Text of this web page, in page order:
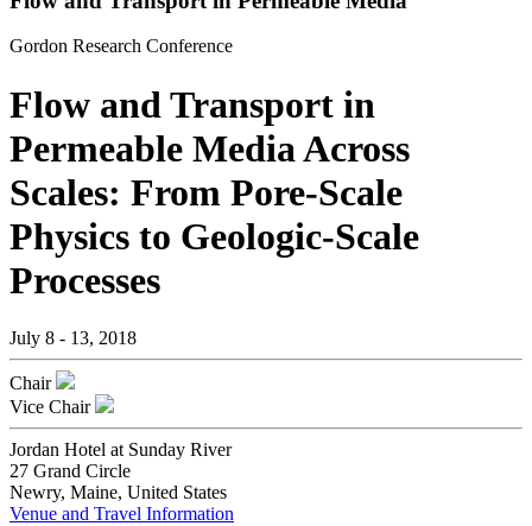
Gordon Research Conference
Flow and Transport in
Permeable Media Across
Scales: From Pore-Scale
Physics to Geologic-Scale
Processes
July 8 - 13, 2018
Chair
Vice Chair
Jordan Hotel at Sunday River
27 Grand Circle
Newry, Maine, United States
Venue and Travel Information